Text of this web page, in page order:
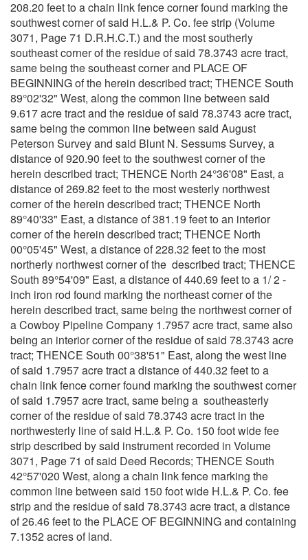
208.20 feet to a chain link fence corner found marking the
southwest corner of said H.L.& P. Co. fee strip (Volume
3071, Page 71 D.R.H.C.T.) and the most southerly
southeast corner of the residue of said 78.3743 acre tract,
same being the southeast corner and PLACE OF
BEGINNING of the herein described tract; THENCE South
89°02'32" West, along the common line between said
9.617 acre tract and the residue of said 78.3743 acre tract,
same being the common line between said August
Peterson Survey and said Blunt N. Sessums Survey, a
distance of 920.90 feet to the southwest corner of the
herein described tract; THENCE North 24°36'08" East, a
distance of 269.82 feet to the most westerly northwest
corner of the herein described tract; THENCE North
89°40'33" East, a distance of 381.19 feet to an interior
corner of the herein described tract; THENCE North
00°05'45" West, a distance of 228.32 feet to the most
northerly northwest corner of the described tract; THENCE
South 89°54'09" East, a distance of 440.69 feet to a 1/ 2 -
inch iron rod found marking the northeast corner of the
herein described tract, same being the northwest corner of
a Cowboy Pipeline Company 1.7957 acre tract, same also
being an interior corner of the residue of said 78.3743 acre
tract; THENCE South 00°38'51" East, along the west line
of said 1.7957 acre tract a distance of 440.32 feet to a
chain link fence corner found marking the southwest corner
of said 1.7957 acre tract, same being a southeasterly
corner of the residue of said 78.3743 acre tract in the
northwesterly line of said H.L.& P. Co. 150 foot wide fee
strip described by said instrument recorded in Volume
3071, Page 71 of said Deed Records; THENCE South
42°57'020 West, along a chain link fence marking the
common line between said 150 foot wide H.L.& P. Co. fee
strip and the residue of said 78.3743 acre tract, a distance
of 26.46 feet to the PLACE OF BEGINNING and containing
7.1352 acres of land.